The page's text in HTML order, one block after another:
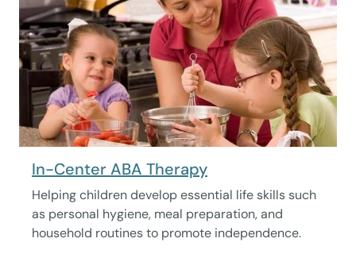
In-Center ABA Therapy
Helping children develop essential life skills such
as personal hygiene, meal preparation, and
household routines to promote independence.